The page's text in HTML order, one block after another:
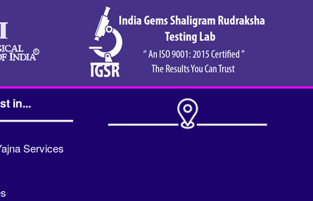
in...
Services